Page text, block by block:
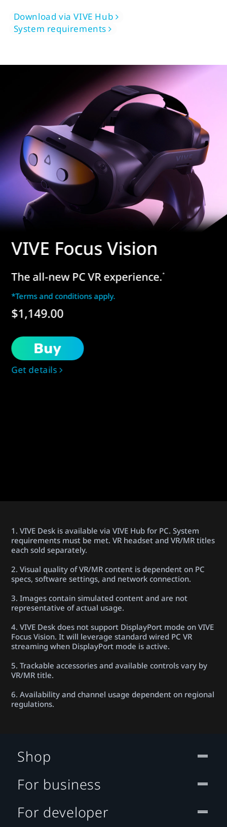
Download via VIVE Hub
System requirements
VIVE Focus Vision
The all-new PC VR experience.*
*Terms and conditions apply.
$1,149.00
Buy
Get details
1. VIVE Desk is available via VIVE Hub for PC. System
requirements must be met. VR headset and VR/MR titles
each sold separately.
2. Visual quality of VR/MR content is dependent on PC
specs, software settings, and network connection.
3. Images contain simulated content and are not
representative of actual usage.
4. VIVE Desk does not support DisplayPort mode on VIVE
Focus Vision. It will leverage standard wired PC VR
streaming when DisplayPort mode is active.
5. Trackable accessories and available controls vary by
VR/MR title.
6. Availability and channel usage dependent on regional
regulations.
Shop
For business
For developer